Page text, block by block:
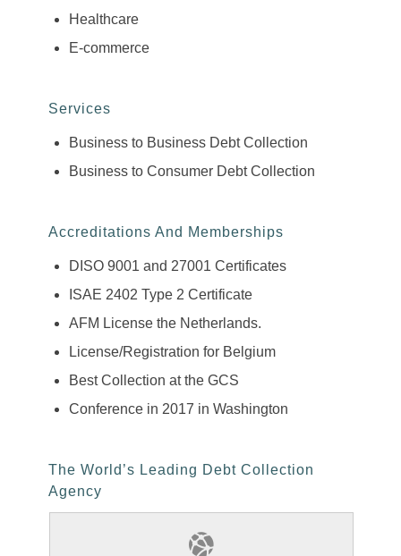
Healthcare
E-commerce
Services
Business to Business Debt Collection
Business to Consumer Debt Collection
Accreditations And Memberships
DISO 9001 and 27001 Certificates
ISAE 2402 Type 2 Certificate
AFM License the Netherlands.
License/Registration for Belgium
Best Collection at the GCS
Conference in 2017 in Washington
The World’s Leading Debt Collection
Agency
Find Out More About Our